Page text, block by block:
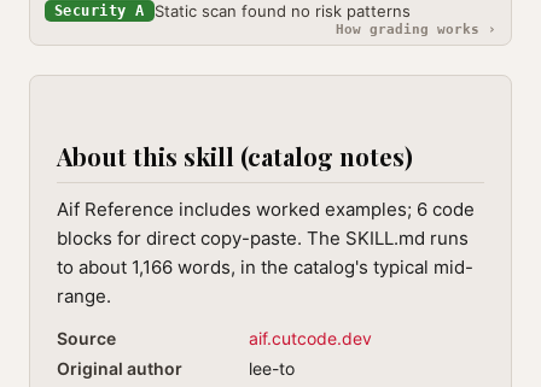
Security A Static scan found no risk patterns
How grading works ›
About this skill (catalog notes)
Aif Reference includes worked examples; 6 code
blocks for direct copy-paste. The SKILL.md runs
to about 1,166 words, in the catalog's typical mid-
range.
Source
aif.cutcode.dev
Original author
lee-to